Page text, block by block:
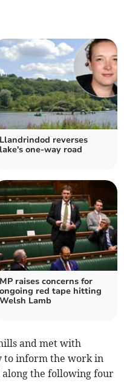
Llandrindod reverses
lake's one-way road
MP raises concerns for
ongoing red tape hitting
Welsh Lamb
and met with
to inform the work in
along the following four